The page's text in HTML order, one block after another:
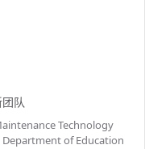
队
Technology
of Education